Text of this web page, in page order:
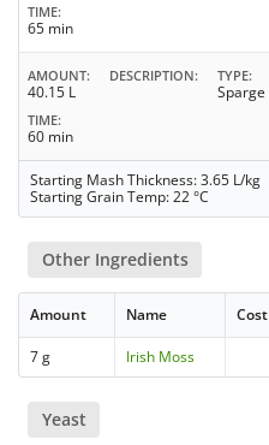
TIME
65 min
AMOUNT
40.15 L
DESCRIPTION TYPE
Sparge
TIME
60 min
Starting Mash Thickness: 3.65 L/kg
Starting Grain Temp: 22 °C
Other Ingredients
Amount Name Cost
7 g Irish Moss
Yeast